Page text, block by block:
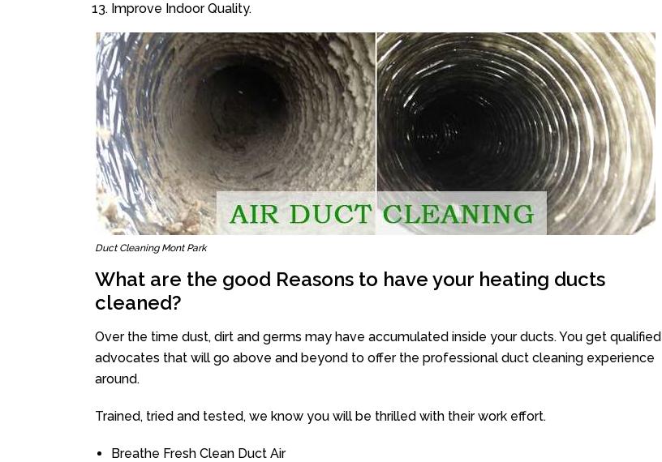
Improve Indoor Quality.
Duct Cleaning Mont Park
What are the good Reasons to have your heating ducts
cleaned?
Over the time dust, dirt and germs may have accumulated inside your ducts. You get qualified
advocates that will go above and beyond to offer the professional duct cleaning experience
around.
Trained, tried and tested, we know you will be thrilled with their work effort.
Breathe Fresh Clean Duct Air